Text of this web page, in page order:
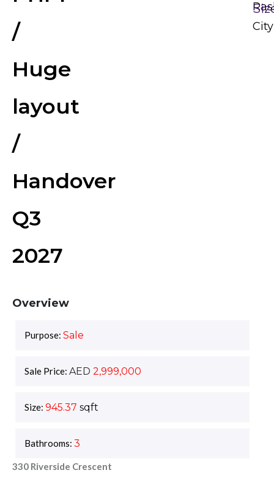
/
Huge
layout
/
Handover
Q3
2027
City
Overview
Purpose: Sale
Sale Price: AED 2,999,000
Size: 945.37 sqft
Bathrooms: 3
330 Riverside Crescent